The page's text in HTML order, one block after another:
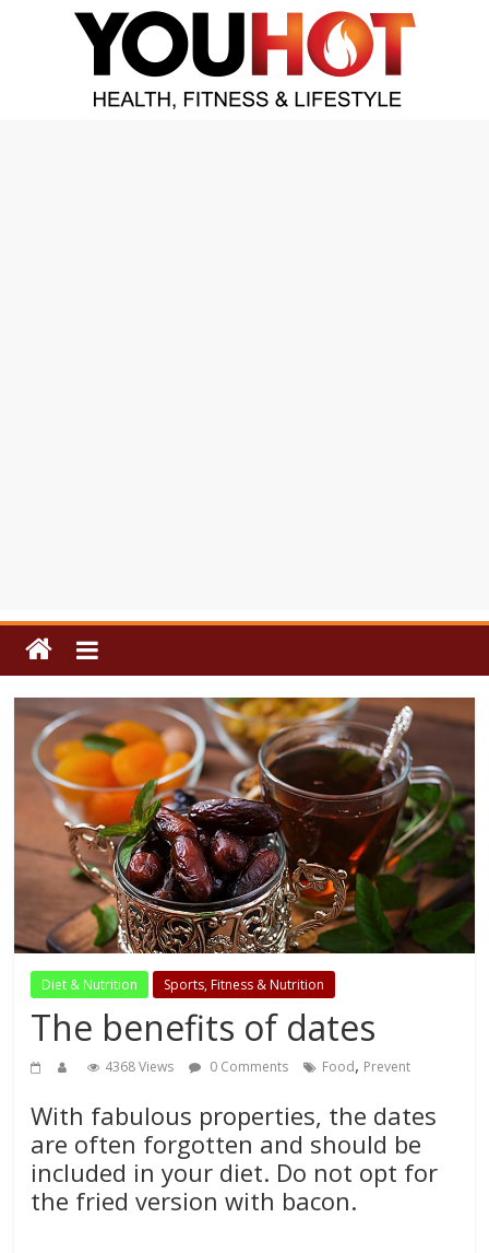
Diet & Nutrition Sports, Fitness & Nutrition
The benefits of dates
4368 Views 0 Comments Food, Prevent
With fabulous properties, the dates
are often forgotten and should be
included in your diet. Do not opt for
the fried version with bacon.